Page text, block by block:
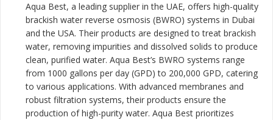
Aqua Best, a leading supplier in the UAE, offers high-quality
brackish water reverse osmosis (BWRO) systems in Dubai
and the USA. Their products are designed to treat brackish
water, removing impurities and dissolved solids to produce
clean, purified water. Aqua Best’s BWRO systems range
from 1000 gallons per day (GPD) to 200,000 GPD, catering
to various applications. With advanced membranes and
robust filtration systems, their products ensure the
production of high-purity water. Aqua Best prioritizes